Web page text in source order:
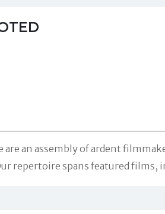
are an assembly of ardent
repertoire spans featured